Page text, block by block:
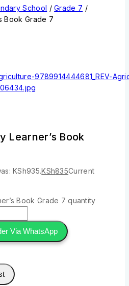
School / Grade 7 /
Book Grade 7
Learner’s Book
KSh935.KSh835Current
Book Grade 7 quantity
Via WhatsApp